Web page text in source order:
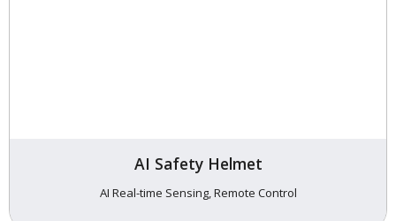
AI Safety Helmet
AI Real-time Sensing, Remote Control